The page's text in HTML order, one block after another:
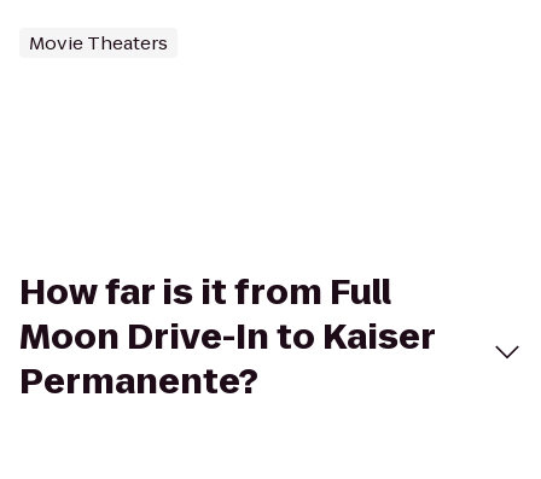
Movie Theaters
How far is it from Full
Moon Drive-In to Kaiser
Permanente?